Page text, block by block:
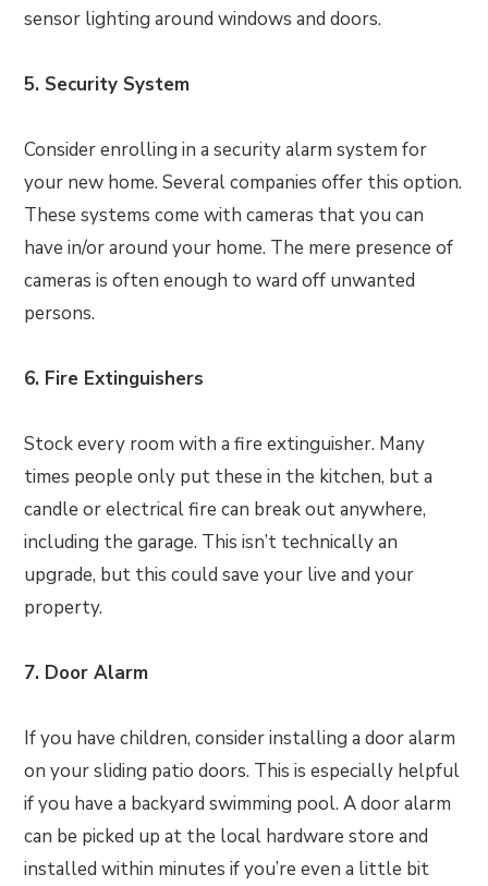
sensor lighting around windows and doors.
5. Security System
Consider enrolling in a security alarm system for
your new home. Several companies offer this option.
These systems come with cameras that you can
have in/or around your home. The mere presence of
cameras is often enough to ward off unwanted
persons.
6. Fire Extinguishers
Stock every room with a fire extinguisher. Many
times people only put these in the kitchen, but a
candle or electrical fire can break out anywhere,
including the garage. This isn’t technically an
upgrade, but this could save your live and your
property.
7. Door Alarm
If you have children, consider installing a door alarm
on your sliding patio doors. This is especially helpful
if you have a backyard swimming pool. A door alarm
can be picked up at the local hardware store and
installed within minutes if you’re even a little bit